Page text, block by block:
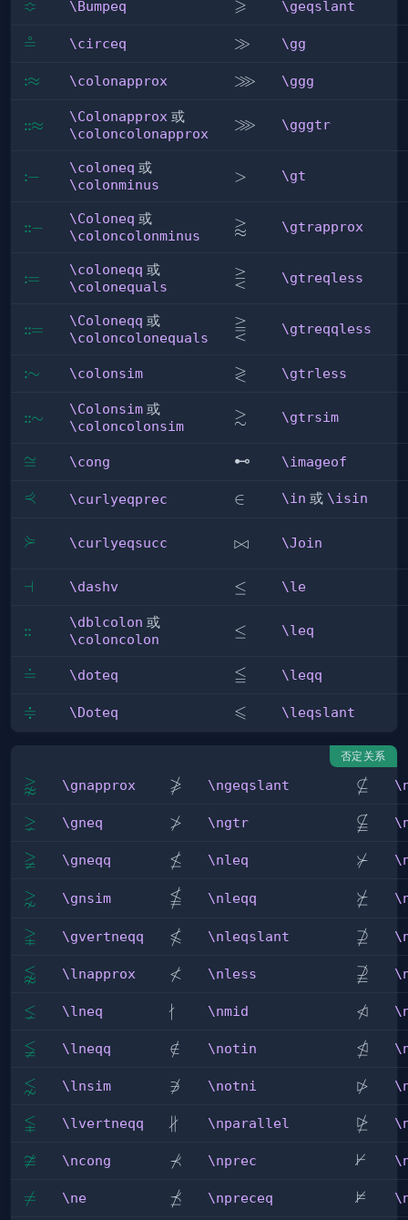
\Bumpeq
≎ \Bumpeq \geqslant
⩾ \geqslant
\circeq
≗ \circeq \gg
≫ \gg
\colonapprox
:≈ \colonapprox \ggg
⋙ \ggg
\Colonapprox
::≈ \Colonapprox 或
\coloncolonapprox \gggtr
⋙ \gggtr
\coloneq
:− \coloneq 或
\colonminus \gt
> \gt
\Coloneq
::− \Coloneq 或
\coloncolonminus \gtrapprox
⪆ \gtrapprox
\coloneqq
:= \coloneqq 或
\colonequals \gtreqless
⋛ \gtreqless
\Coloneqq
::= \Coloneqq 或
\coloncolonequals
\gtreqqless
⪌ \gtreqqless
\colonsim
:∼ \colonsim \gtrless
≷ \gtrless
\Colonsim
::∼ \Colonsim 或
\coloncolonsim \gtrsim
≳ \gtrsim
\cong
≅ \cong \imageof
⊷ \imageof
\curlyeqprec
⋞ \curlyeqprec \in
∈ \in 或 \isin
\curlyeqsucc
⋟ \curlyeqsucc \Join
⋈ \Join
\dashv
⊣ \dashv \le
≤ \le
\dblcolon
:: \dblcolon 或
\coloncolon \leq
≤ \leq
\doteq
≐ \doteq \leqq
≦ \leqq
\Doteq
≑ \Doteq \leqslant
⩽ \leqslant
否定关系
\gnapprox
⪊ \gnapprox \ngeqslant
 \ngeqslant ⊈
\gneq
⪈ \gneq \ngtr
≯ \ngtr 
\gneqq
≩ \gneqq \nleq
≰ \nleq \nsucc
⊁
\gnsim
⋧ \gnsim \nleqq
 \nleqq ⋡
\gvertneqq
 \gvertneqq \nleqslant
 \nleqslant ⊉
\lnapprox
⪉ \lnapprox \nless
≮ \nless 
\lneq
⪇ \lneq \nmid
∤ \nmid ⋪
\lneqq
≨ \lneqq \notin
∈
/ \notin ⋬
\lnsim
⋦ \lnsim \notni

∋ \notni ⋫
\lvertneqq
 \lvertneqq \nparallel
∦ \nparallel ⋭
\ncong
≆ \ncong \nprec
⊀ \nprec ⊬
\ne

= \ne \npreceq
⋠ \npreceq ⊭